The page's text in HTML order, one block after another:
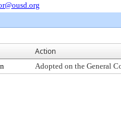
Action
Adopted on the General